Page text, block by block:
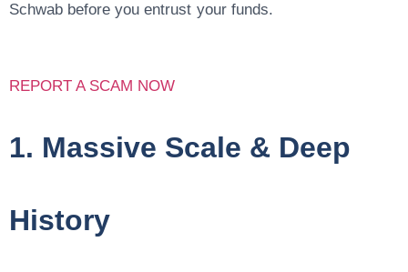
Schwab before you entrust your funds.
REPORT A SCAM NOW
1. Massive Scale & Deep
History